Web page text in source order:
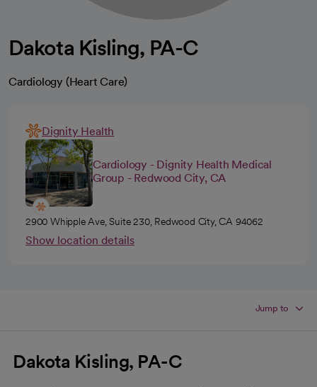
Dakota Kisling, PA-C
Cardiology (Heart Care)
Dignity Health
Cardiology - Dignity Health Medical
Group - Redwood City, CA
2900 Whipple Ave, Suite 230, Redwood City, CA 94062
Show location details
Jump to
Dakota Kisling, PA-C